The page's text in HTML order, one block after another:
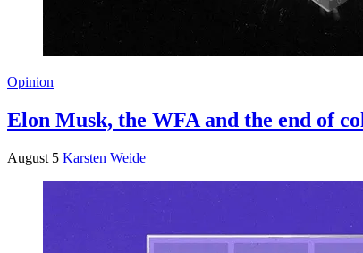
Opinion
Elon Musk, the WFA and the end of
August 5 Karsten Weide